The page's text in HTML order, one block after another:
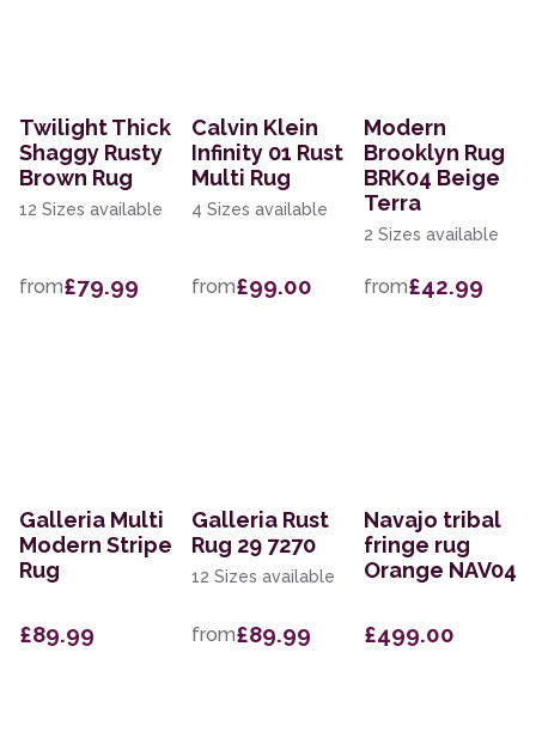
Twilight Thick
Shaggy Rusty
Brown Rug
12 Sizes available
from£79.99
Calvin Klein
Infinity 01 Rust
Multi Rug
4 Sizes available
from£99.00
Modern
Brooklyn Rug
BRK04 Beige
Terra
2 Sizes available
from£42.99
Galleria Multi
Modern Stripe
Rug
£89.99
Galleria Rust
Rug 29 7270
12 Sizes available
from£89.99
Navajo tribal
fringe rug
Orange NAV04
£499.00